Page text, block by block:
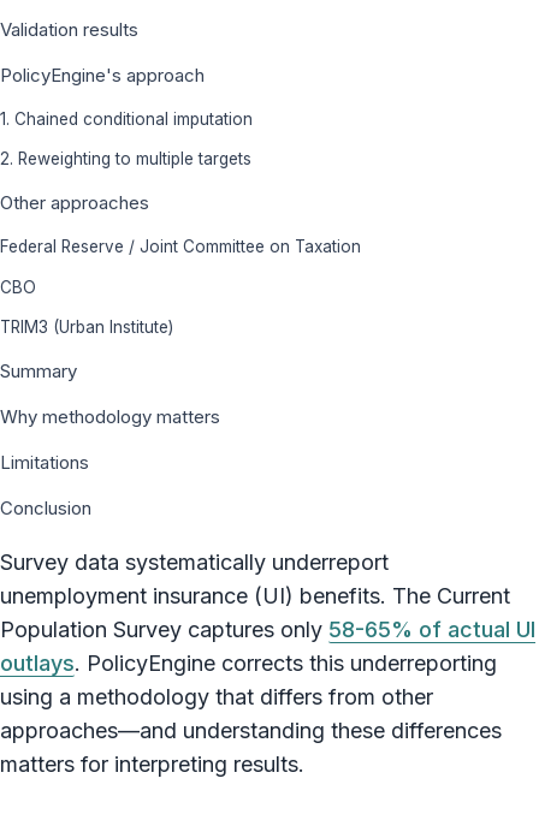
Validation results
PolicyEngine's approach
1. Chained conditional imputation
2. Reweighting to multiple targets
Other approaches
Federal Reserve / Joint Committee on Taxation
CBO
TRIM3 (Urban Institute)
Summary
Why methodology matters
Limitations
Conclusion
Survey data systematically underreport
unemployment insurance (UI) benefits. The Current
Population Survey captures only 58-65% of actual UI
outlays. PolicyEngine corrects this underreporting
using a methodology that differs from other
approaches—and understanding these differences
matters for interpreting results.